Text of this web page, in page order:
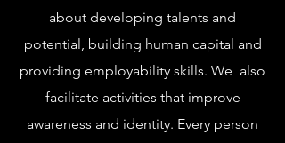
about developing talents and
potential, building human capital and
providing employability skills. We also
facilitate activities that improve
awareness and identity. Every person